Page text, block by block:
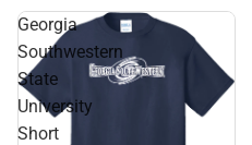
Georgia
Southwestern
State
University
Short